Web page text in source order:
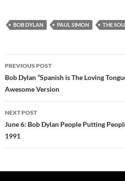
BOB DYLAN PAUL SIMON THE
Post
navigation
PREVIOUS POST
Bob Dylan “Spanish is The Loving
Awesome Version
NEXT POST
June 6: Bob Dylan People Putting
1991